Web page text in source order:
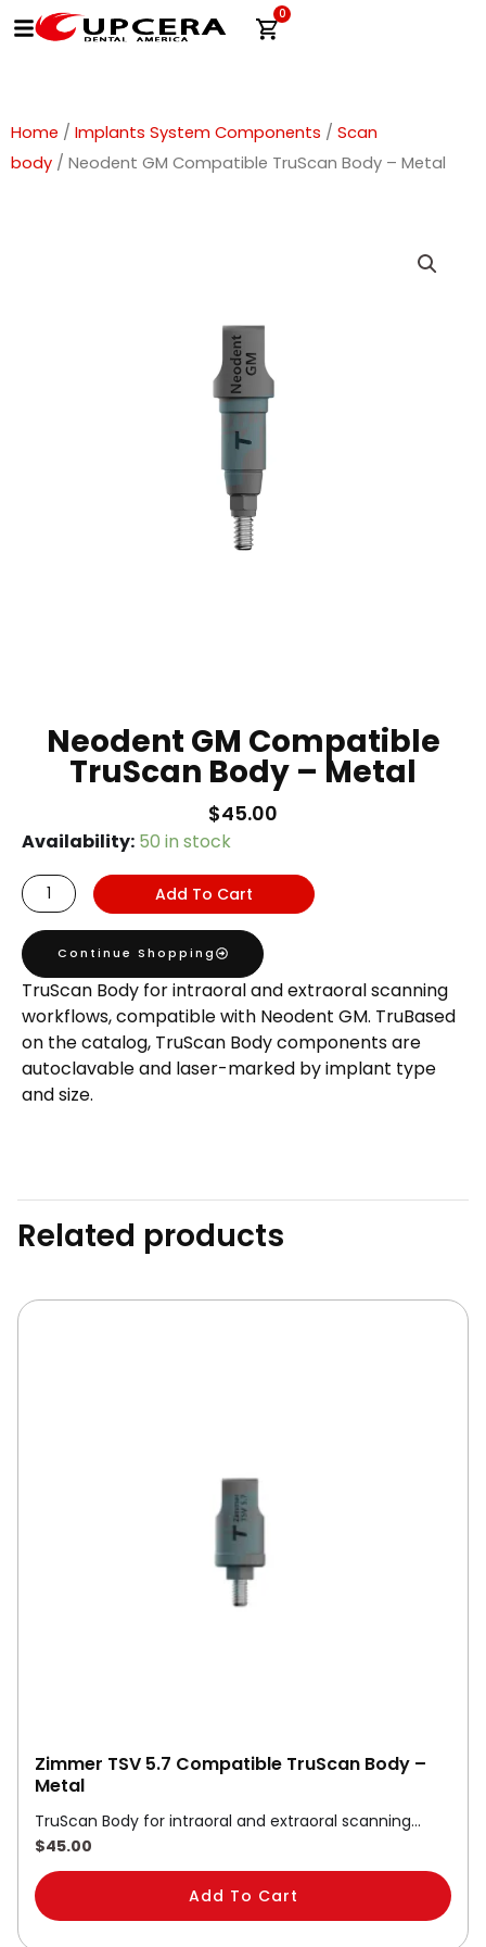
Skip
to
0
Cart
Home / Implants System Components / Scan
body / Neodent GM Compatible TruScan Body – Metal
Neodent GM Compatible
TruScan Body – Metal
$45.00
Availability: 50 in stock
Neodent
GM
Compatible
TruScan
Body
-
Metal
quantity
Add To Cart
Continue Shopping
TruScan Body for intraoral and extraoral scanning
workflows, compatible with Neodent GM. TruBased
on the catalog, TruScan Body components are
autoclavable and laser-marked by implant type
and size.
Related products
Zimmer TSV 5.7 Compatible TruScan Body –
Metal
TruScan Body for intraoral and extraoral scanning…
$45.00
Add To Cart